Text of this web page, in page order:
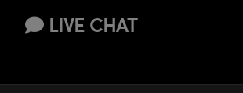
LIVE CHAT